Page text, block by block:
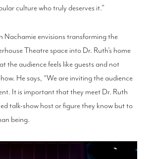
culture who truly deserves it.”
Nachamie envisions transforming the
Theatre space into Dr. Ruth’s home
the audience feels like guests and not
He says, “We are inviting the audience
It is important that they meet Dr. Ruth
talk-show host or figure they know but to
being.